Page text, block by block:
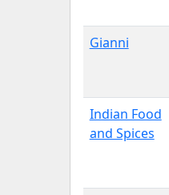
Gianni
Indian Food
and Spices